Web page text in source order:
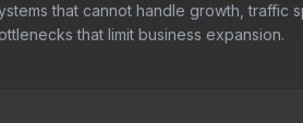
that cannot handle growth, traffic
that limit business expansion.